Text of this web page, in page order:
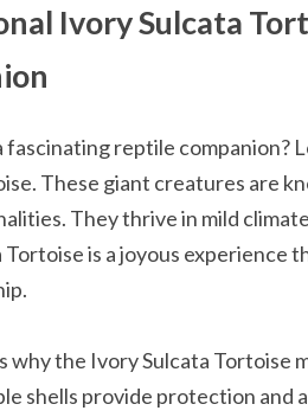
Ivory Sulcata
fascinating reptile companion?
These giant creatures are
They thrive in mild
Tortoise is a joyous experience
why the Ivory Sulcata Tortoise
shells provide protection and